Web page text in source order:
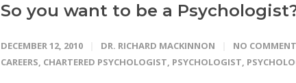
So you want to be a
DECEMBER 12, 2010 DR. RICHARD MACKINNON NO
CAREERS, CHARTERED PSYCHOLOGIST, PSYCHOLOGIST,